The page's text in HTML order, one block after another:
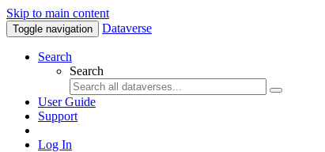
Skip to main content
Toggle navigation Dataverse
Search
Search
User Guide
Support
Log In